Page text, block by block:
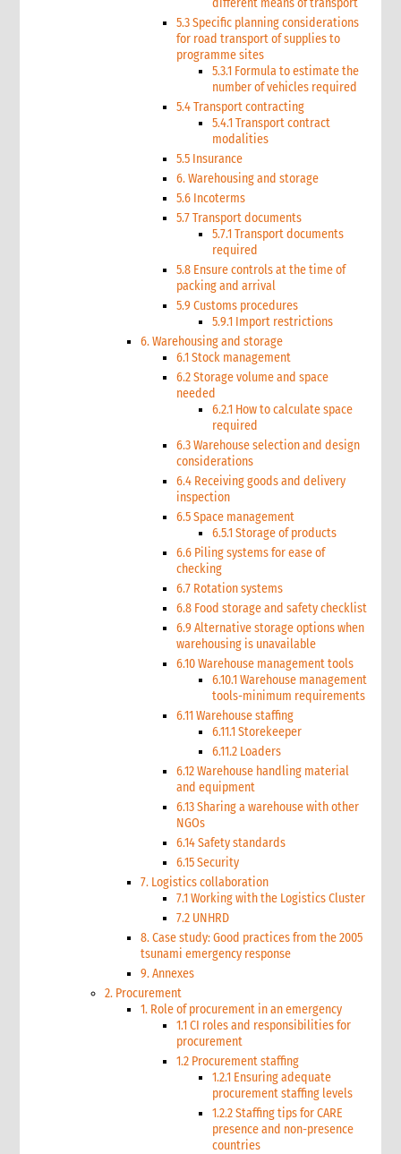
different means of transport
5.3 Specific planning considerations
for road transport of supplies to
programme sites
5.3.1 Formula to estimate the
number of vehicles required
5.4 Transport contracting
5.4.1 Transport contract
modalities
5.5 Insurance
6. Warehousing and storage
5.6 Incoterms
5.7 Transport documents
5.7.1 Transport documents
required
5.8 Ensure controls at the time of
packing and arrival
5.9 Customs procedures
5.9.1 Import restrictions
6. Warehousing and storage
6.1 Stock management
6.2 Storage volume and space
needed
6.2.1 How to calculate space
required
6.3 Warehouse selection and design
considerations
6.4 Receiving goods and delivery
inspection
6.5 Space management
6.5.1 Storage of products
6.6 Piling systems for ease of
checking
6.7 Rotation systems
6.8 Food storage and safety checklist
6.9 Alternative storage options when
warehousing is unavailable
6.10 Warehouse management tools
6.10.1 Warehouse management
tools-minimum requirements
6.11 Warehouse staffing
6.11.1 Storekeeper
6.11.2 Loaders
6.12 Warehouse handling material
and equipment
6.13 Sharing a warehouse with other
NGOs
6.14 Safety standards
6.15 Security
7. Logistics collaboration
7.1 Working with the Logistics Cluster
7.2 UNHRD
8. Case study: Good practices from the 2005
tsunami emergency response
9. Annexes
2. Procurement
1. Role of procurement in an emergency
1.1 CI roles and responsibilities for
procurement
1.2 Procurement staffing
1.2.1 Ensuring adequate
procurement staffing levels
1.2.2 Staffing tips for CARE
presence and non-presence
countries